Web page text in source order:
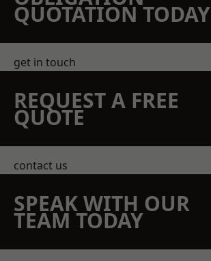
QUOTATION TODAY
get in touch
REQUEST A FREE
QUOTE
contact us
SPEAK WITH OUR
TEAM TODAY